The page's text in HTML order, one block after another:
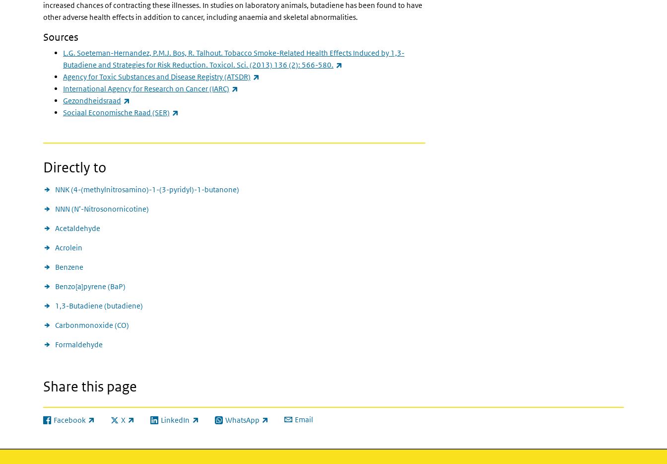
increased chances of contracting these illnesses. In studies on laboratory animals, butadiene has been found to have
other adverse health effects in addition to cancer, including anaemia and skeletal abnormalities.
Sources
L.G. Soeteman-Hernandez, P.M.J. Bos, R. Talhout. Tobacco Smoke-Related Health Effects Induced by 1,3-
Butadiene and Strategies for Risk Reduction. Toxicol. Sci. (2013) 136 (2): 566-580.
Agency for Toxic Substances and Disease Registry(ATSDR)
International Agency for Research on Cancer(IARC)
Gezondheidsraad
Sociaal Economische Raad (SER)
Directly to
NNK (4-(methylnitrosamino)-1-(3-pyridyl)-1-butanone)
NNN (N’-Nitrosonornicotine)
Acetaldehyde
Acrolein
Benzene
Benzo[a]pyrene (BaP)
1,3-Butadiene (butadiene)
Carbonmonoxide (CO)
Formaldehyde
Share this page
Facebook
(link is external) X
(link is external)LinkedIn
(link is external) WhatsApp
(link is external) Email